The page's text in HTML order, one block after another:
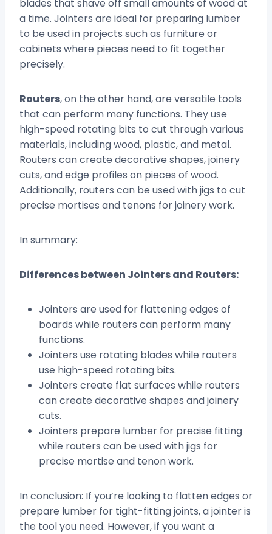
blades that shave off small amounts of wood at
a time. Jointers are ideal for preparing lumber
to be used in projects such as furniture or
cabinets where pieces need to fit together
precisely.
Routers, on the other hand, are versatile tools
that can perform many functions. They use
high-speed rotating bits to cut through various
materials, including wood, plastic, and metal.
Routers can create decorative shapes, joinery
cuts, and edge profiles on pieces of wood.
Additionally, routers can be used with jigs to cut
precise mortises and tenons for joinery work.
In summary:
Differences between Jointers and Routers:
Jointers are used for flattening edges of
boards while routers can perform many
functions.
Jointers use rotating blades while routers
use high-speed rotating bits.
Jointers create flat surfaces while routers
can create decorative shapes and joinery
cuts.
Jointers prepare lumber for precise fitting
while routers can be used with jigs for
precise mortise and tenon work.
In conclusion: If you’re looking to flatten edges or
prepare lumber for tight-fitting joints, a jointer is
the tool you need. However, if you want a